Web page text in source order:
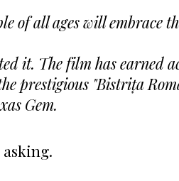
of all ages will embrace
it. The film has earned
prestigious "Bistrița
Gem.